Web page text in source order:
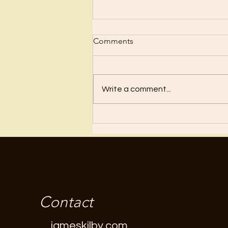
Scrub Up?
Before I became a Christian, I
I’d have to stop doing all the
“fun”...
Comments
Write a comment...
Contact